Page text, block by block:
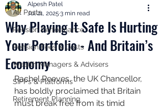
All Posts
Pension Performance
Pension Fees & Costs
Wealth Managers & Advisers
SIPPs & Platforms
Retirement Planning
Why Playing It Safe Is Hurting
Your Portfolio - And Britain’s
Economy
Alpesh Patel
Jul 21, 2025 3 min read
Rachel Reeves, the UK Chancellor,
has boldly proclaimed that Britain
must break free from its timid